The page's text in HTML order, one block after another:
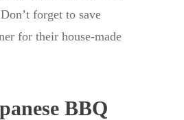
forget to save
for their house-made
BBQ